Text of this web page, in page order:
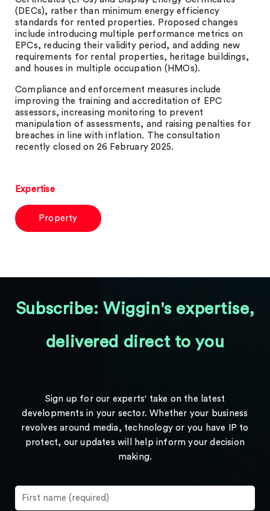
(DECs), rather than minimum energy efficiency
standards for rented properties. Proposed changes
include introducing multiple performance metrics on
EPCs, reducing their validity period, and adding new
requirements for rental properties, heritage buildings,
and houses in multiple occupation (HMOs).
Compliance and enforcement measures include
improving the training and accreditation of EPC
assessors, increasing monitoring to prevent
manipulation of assessments, and raising penalties for
breaches in line with inflation. The consultation
recently closed on 26 February 2025.
Expertise
Property
Subscribe: Wiggin's expertise,
delivered direct to you
Sign up for our experts' take on the latest
developments in your sector. Whether your business
revolves around media, technology or you have IP to
protect, our updates will help inform your decision
making.